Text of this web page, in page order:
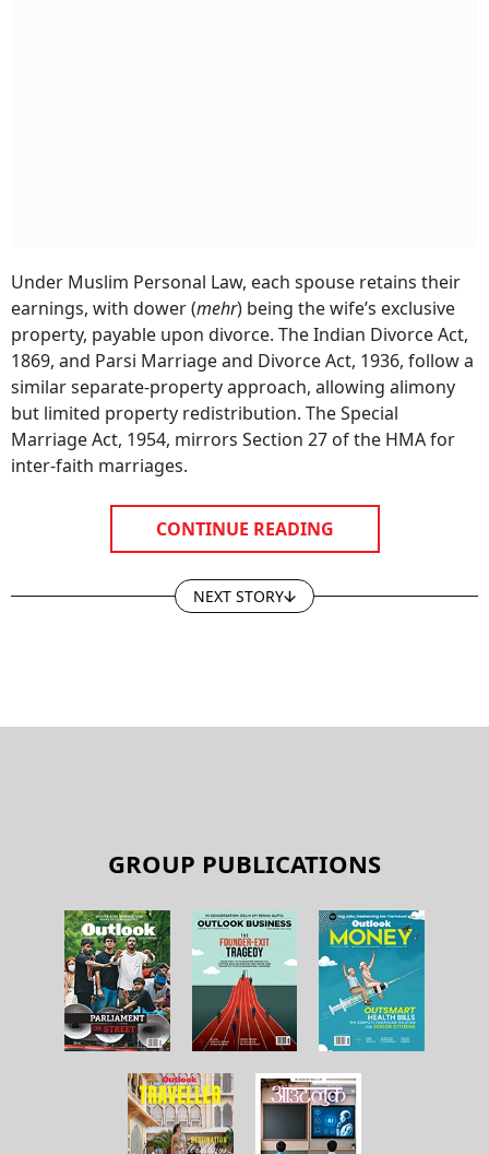
Under Muslim Personal Law, each spouse retains their
earnings, with dower (mehr) being the wife’s exclusive
property, payable upon divorce. The Indian Divorce Act,
1869, and Parsi Marriage and Divorce Act, 1936, follow a
similar separate-property approach, allowing alimony
but limited property redistribution. The Special
Marriage Act, 1954, mirrors Section 27 of the HMA for
inter-faith marriages.
CONTINUE READING
NEXT STORY
GROUP PUBLICATIONS